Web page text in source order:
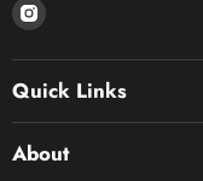
Find
on
Instagram
Quick Links
About